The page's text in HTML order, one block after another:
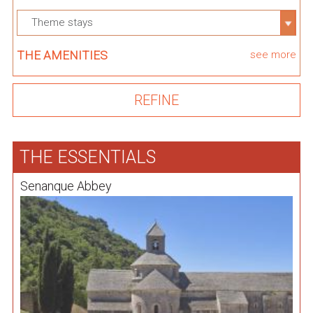
Theme stays
THE AMENITIES see more
THE ESSENTIALS
Senanque Abbey